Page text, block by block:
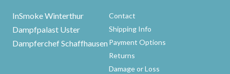
InSmoke Winterthur
Dampfpalast Uster
Dampferchef Schaffhausen
Contact
Shipping Info
Payment Options
Returns
Damage or Loss